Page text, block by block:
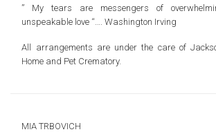
” My tears are messengers of
unspeakable love “…. Washington Irving
All arrangements are under the care of
Home and Pet Crematory.
MIA TRBOVICH